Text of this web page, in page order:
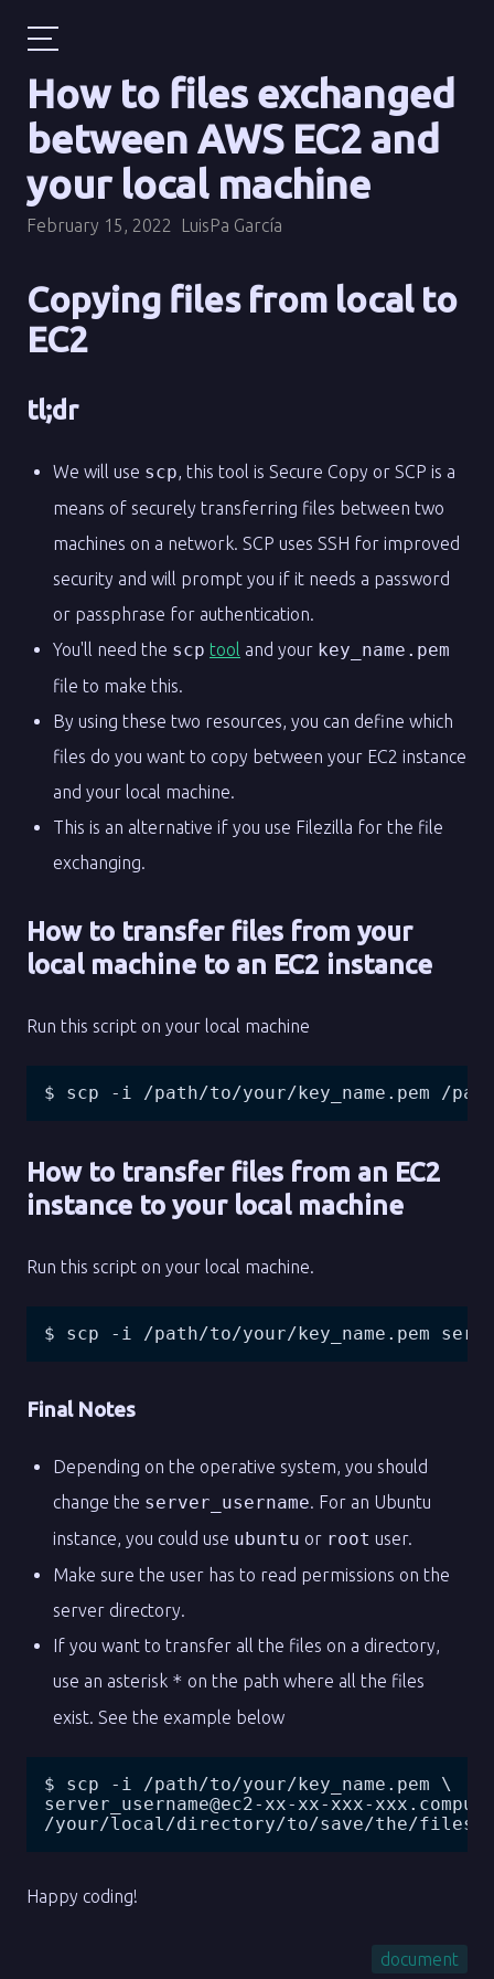
How to files exchanged
between AWS EC2 and
your local machine
February 15, 2022 LuisPa García
Copying files from local to
EC2
tl;dr
We will use scp, this tool is Secure Copy or SCP is a
means of securely transferring files between two
machines on a network. SCP uses SSH for improved
security and will prompt you if it needs a password
or passphrase for authentication.
You'll need the scp tool and your key_name.pem
file to make this.
By using these two resources, you can define which
files do you want to copy between your EC2 instance
and your local machine.
This is an alternative if you use Filezilla for the file
exchanging.
How to transfer files from your
local machine to an EC2 instance
Run this script on your local machine
$ scp -i /path/to/your/key_name.pem /
How to transfer files from an EC2
instance to your local machine
Run this script on your local machine.
$ scp -i /path/to/your/key_name.pem
Final Notes
Depending on the operative system, you should
change the server_username. For an Ubuntu
instance, you could use ubuntu or root user.
Make sure the user has to read permissions on the
server directory.
If you want to transfer all the files on a directory,
use an asterisk * on the path where all the files
exist. See the example below
$ scp -i /path/to/your/key_name.pem \
server_username@ec2-xx-xx-xxx-
/your/local/directory/to/save/the/files
Happy coding!
document